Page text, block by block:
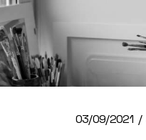
03/09/2021